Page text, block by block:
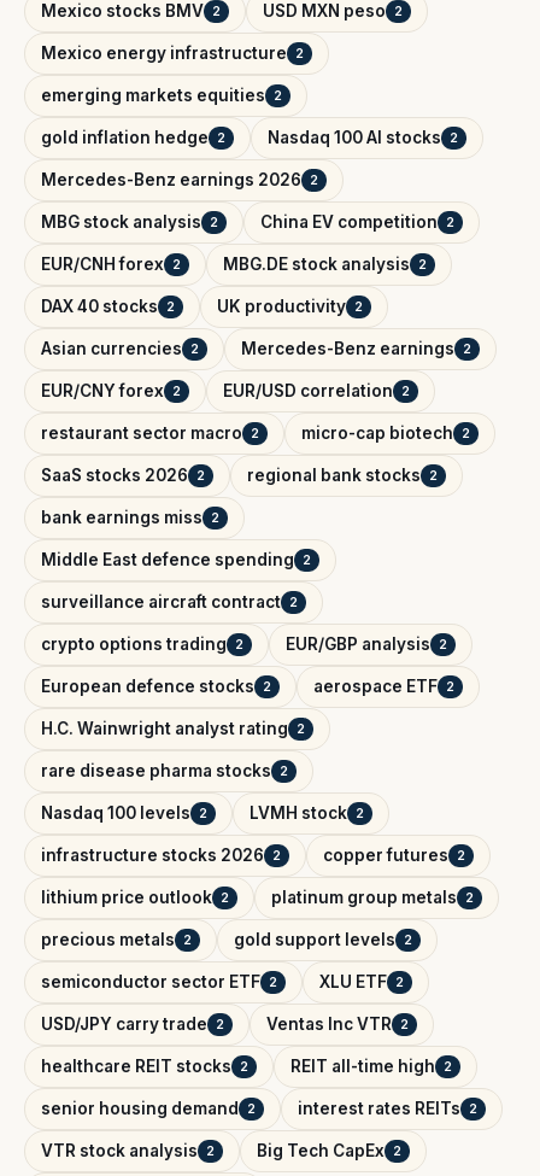
Mexico stocks BMV 2 USD MXN peso 2
Mexico energy infrastructure 2
emerging markets equities 2
gold inflation hedge 2 Nasdaq 100 AI stocks 2
Mercedes-Benz earnings 2026 2
MBG stock analysis 2 China EV competition 2
EUR/CNH forex 2 MBG.DE stock analysis 2
DAX 40 stocks 2 UK productivity 2
Asian currencies 2 Mercedes-Benz earnings 2
EUR/CNY forex 2 EUR/USD correlation 2
restaurant sector macro 2 micro-cap biotech 2
SaaS stocks 2026 2 regional bank stocks 2
bank earnings miss 2
Middle East defence spending 2
surveillance aircraft contract 2
crypto options trading 2 EUR/GBP analysis 2
European defence stocks 2 aerospace ETF 2
H.C. Wainwright analyst rating 2
rare disease pharma stocks 2
Nasdaq 100 levels 2 LVMH stock 2
infrastructure stocks 2026 2 copper futures 2
lithium price outlook 2 platinum group metals 2
precious metals 2 gold support levels 2
semiconductor sector ETF 2 XLU ETF 2
USD/JPY carry trade 2 Ventas Inc VTR 2
healthcare REIT stocks 2 REIT all-time high 2
senior housing demand 2 interest rates REITs 2
VTR stock analysis 2 Big Tech CapEx 2